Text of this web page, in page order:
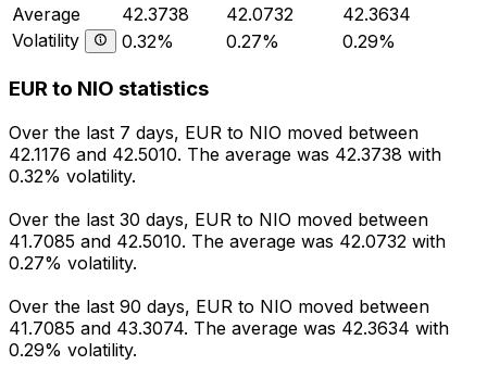
Average
42.3738 42.0732
42.3634
Volatility
0.32% 0.27% 0.29%
EUR to NIO statistics
Over the last 7 days, EUR to NIO moved between
42.1176 and 42.5010. The average was 42.3738 with
0.32% volatility.
Over the last 30 days, EUR to NIO moved between
41.7085 and 42.5010. The average was 42.0732 with
0.27% volatility.
Over the last 90 days, EUR to NIO moved between
41.7085 and 43.3074. The average was 42.3634 with
0.29% volatility.